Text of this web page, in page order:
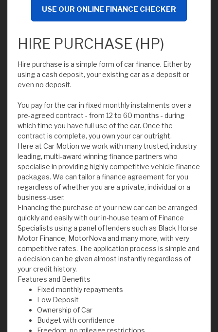
USE OUR ONLINE FINANCE CHECKER
HIRE PURCHASE (HP)
Hire purchase is a simple form of car finance. Either by
using a cash deposit, your existing car as a deposit or
even no deposit.
You pay for the car in fixed monthly instalments over a
pre-agreed contract - from 12 to 60 months - during
which time you have full use of the car. Once the
contract is complete, you own your car outright.
Here at Car Motion we work with many trusted, industry
leading, multi-award winning finance partners who
specialise in providing highly competitive vehicle finance
packages. We can tailor a finance agreement for you
regardless of whether you are a private, individual or a
business-user.
Financing the purchase of your new car can be arranged
quickly and easily with our in-house team of Finance
Specialists using a panel of lenders such as Black Horse
Motor Finance, MotorNova and many more, with very
competitive rates. The application process is simple and
a decision can be given almost instantly regardless of
your credit history.
Features and Benefits
Fixed monthly repayments
Low Deposit
Ownership of Car
Budget with confidence
Freedom, no mileage restrictions